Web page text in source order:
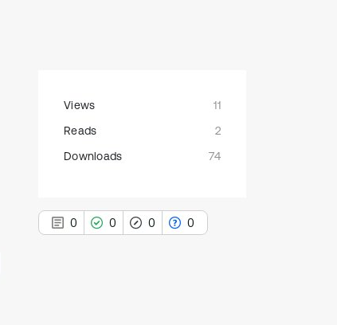
Views
11
Reads
2
Downloads
74
0 0 0 0